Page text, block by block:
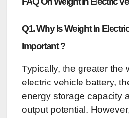
Q1. Why Is Weight In
Important ?
Typically, the greater the
electric vehicle battery,
energy storage capacity
output potential.